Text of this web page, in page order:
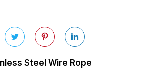
Steel Wire Rope